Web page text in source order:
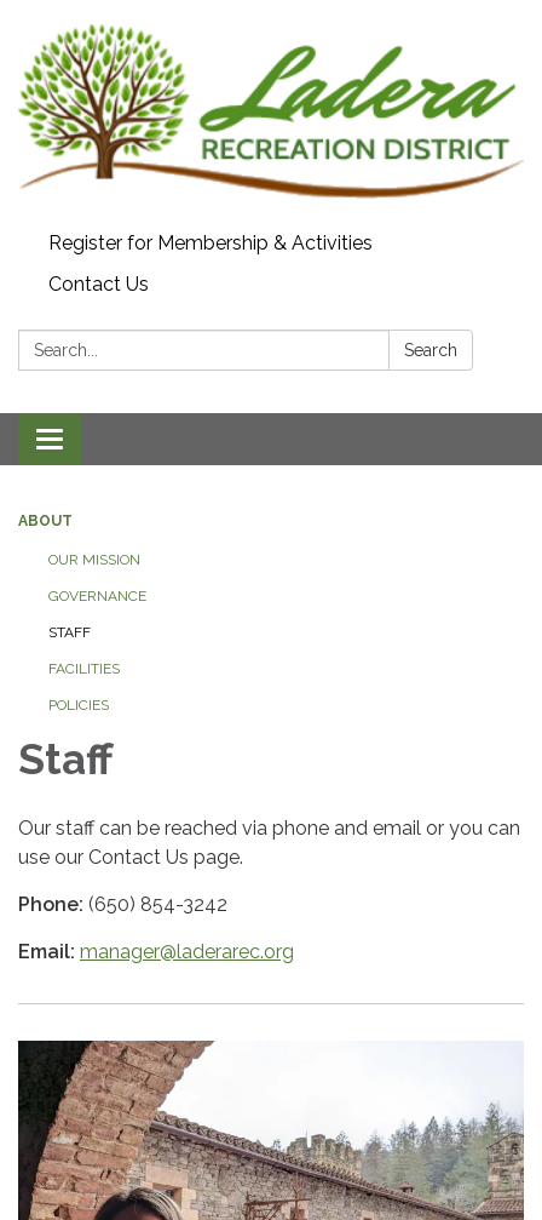
Register for Membership & Activities
Contact Us
Search: Search
Toggle navigation
ABOUT
OUR MISSION
GOVERNANCE
STAFF
FACILITIES
POLICIES
Staff
Our staff can be reached via phone and email or you can
use our Contact Us page.
Phone: (650) 854-3242
Email: manager@laderarec.org